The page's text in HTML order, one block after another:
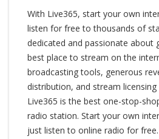
With Live365, start your own
listen for free to thousands of
dedicated and passionate about
best place to stream on the
broadcasting tools, generous
distribution, and stream
Live365 is the best one-stop-
radio station. Start your own
just listen to online radio for free.